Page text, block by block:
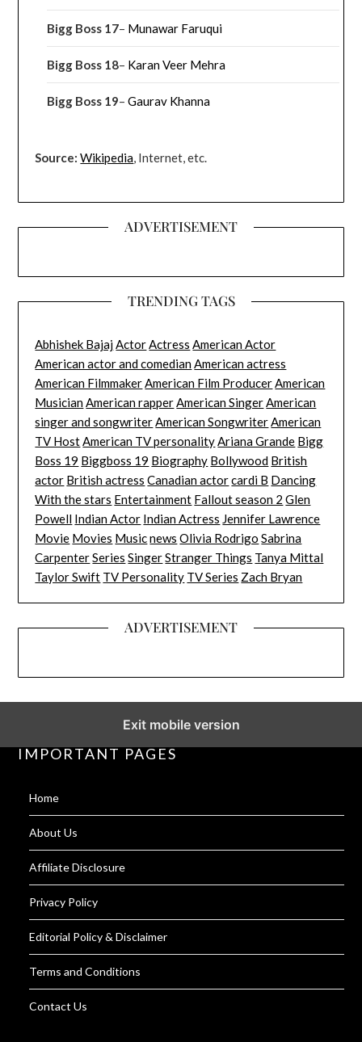
Bigg Boss 17– Munawar Faruqui
Bigg Boss 18– Karan Veer Mehra
Bigg Boss 19–Gaurav Khanna
Source: Wikipedia, Internet, etc.
ADVERTISEMENT
TRENDING TAGS
Abhishek BajajActorActress American Actor
American actor and comedianAmerican actress
American FilmmakerAmerican Film ProducerAmerican
MusicianAmerican rapperAmerican SingerAmerican
singer and songwriterAmerican SongwriterAmerican
TV HostAmerican TV personalityAriana Grande Bigg
Boss 19 Biggboss 19 Biography Bollywood British
actor British actress Canadian actorcardi B Dancing
With the stars Entertainment Fallout season 2 Glen
Powell Indian Actor Indian Actress Jennifer Lawrence
Movie Movies Musicnews Olivia Rodrigo Sabrina
CarpenterSeries SingerStranger Things Tanya Mittal
Taylor Swift TV Personality TV Series Zach Bryan
ADVERTISEMENT
IMPORTANT PAGES
Home
About Us
Affiliate Disclosure
Privacy Policy
Editorial Policy & Disclaimer
Terms and Conditions
Contact Us
Exit mobile version